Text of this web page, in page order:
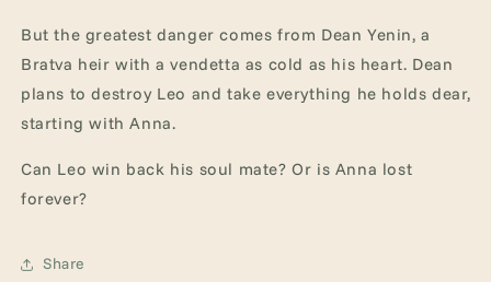
But the greatest danger comes from Dean Yenin, a
Bratva heir with a vendetta as cold as his heart. Dean
plans to destroy Leo and take everything he holds dear,
starting with Anna.
Can Leo win back his soul mate? Or is Anna lost
forever?
Share